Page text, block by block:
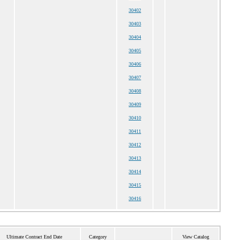
30402
30403
30404
30405
30406
30407
30408
30409
30410
30411
30412
30413
30414
30415
30416
Ultimate Contract End Date Category View Catalog